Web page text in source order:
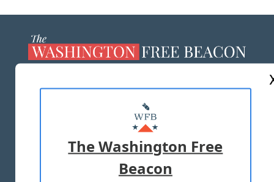
MASTHEAD
ADVERTISE WITH US
TERMS OF USE PRIVACY POLICY
The Washington Free
Beacon